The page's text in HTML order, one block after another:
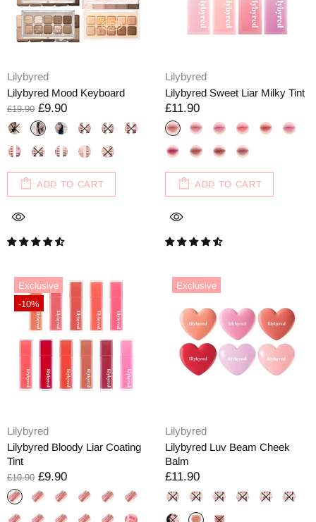
Lilybyred
Lilybyred Mood Keyboard
£19.90 £9.90
ADD TO CART
Lilybyred
Lilybyred Sweet Liar Milky Tint
£11.90
ADD TO CART
Exclusive
-10%
Lilybyred
Lilybyred Bloody Liar Coating
Tint
£10.90 £9.90
Exclusive
Lilybyred
Lilybyred Luv Beam Cheek
Balm
£11.90